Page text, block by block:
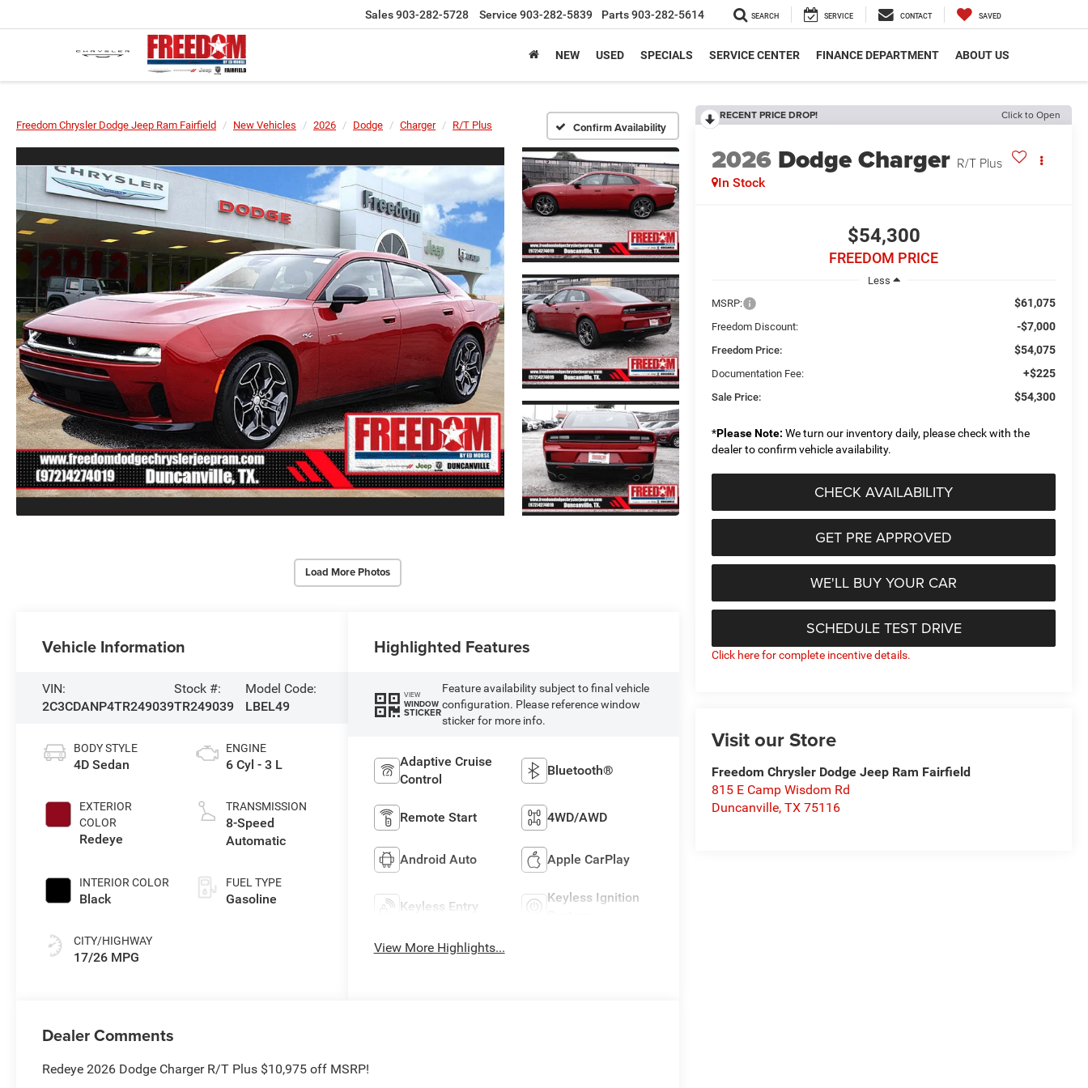
Sales903-282-5728 Service 903-282-5839 Parts903-282-5614 SEARCH SERVICE CONTACT SAVED
NEW USED SPECIALS SERVICE CENTER FINANCE DEPARTMENT ABOUT US
Freedom Chrysler Dodge Jeep Ram Fairfield New Vehicles 2026 Dodge Charger R/T Plus Confirm Availability
Load More Photos
RECENT PRICE DROP! Click to Open
2026 Dodge Charger R/T Plus
In Stock
$54,300
FREEDOM PRICE
Less
MSRP:
$61,075
Freedom Discount: -$7,000
Freedom Price: $54,075
Documentation Fee: +$225
Sale Price: $54,300
*Please Note: We turn our inventory daily, please check with the
dealer to confirm vehicle availability.
CHECK AVAILABILITY
GET PRE APPROVED
WE'LL BUY YOUR CAR
SCHEDULE TEST DRIVE
Click here for complete incentive details.
Visit our Store
Freedom Chrysler Dodge Jeep Ram Fairfield
815 E Camp Wisdom Rd
Duncanville,TX 75116
Vehicle Information
VIN:
2C3CDANP4TR249039
Stock #:
TR249039
Model Code:
LBEL49
BODY STYLE
4D Sedan
EXTERIOR
COLOR
Redeye
INTERIOR COLOR
Black
CITY/HIGHWAY
17/26 MPG
ENGINE
6 Cyl - 3 L
TRANSMISSION
8-Speed
Automatic
FUEL TYPE
Gasoline
Highlighted Features
VIEW
WINDOW
STICKER
Feature availability subject to final vehicle
configuration. Please reference window
sticker for more info.
Adaptive Cruise
Control
Bluetooth®
Remote Start 4WD/AWD
Android Auto Apple CarPlay
Keyless Entry
Keyless Ignition
View More Highlights...
Dealer Comments
Redeye 2026 Dodge Charger R/T Plus $10,975 off MSRP!